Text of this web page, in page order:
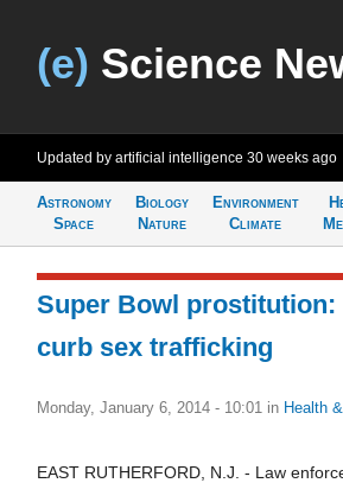
(e) Science
Updated by artificial intelligence 30 weeks ago
Astronomy
Space
Biology
Nature
Environment
Climate
Super Bowl prostitution:
curb sex trafficking
Monday, January 6, 2014 - 10:01 in Health
EAST RUTHERFORD, N.J. - Law